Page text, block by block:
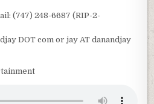
(747) 248-6687 (RIP-2-
DOT com or jay AT danandjay